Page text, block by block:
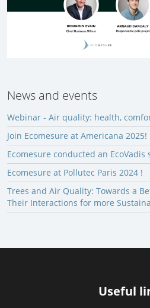
News and events
Webinar - Air quality: health,
Join Ecomesure at Americana 2025!
Ecomesure conducted an
Ecomesure at Pollutec Paris 2024 !
Trees and Air Quality: Towards a
Their Interactions for more
Useful